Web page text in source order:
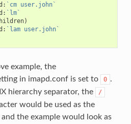
`cm user.john`
`lm`
)
`lam user.john`
example, the
in imapd.conf is set to 0 .
hierarchy separator, the
/
would be used as the
the example would look as